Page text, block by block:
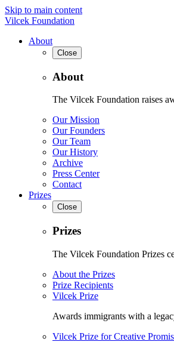
Skip to main content
Vilcek Foundation
About
Close
About
The Vilcek Foundation raises
Our Mission
Our Founders
Our Team
Our History
Archive
Press Center
Contact
Prizes
Close
Prizes
The Vilcek Foundation Prizes
About the Prizes
Prize Recipients
Vilcek Prize
Awards immigrants with a
Vilcek Prize for Creative